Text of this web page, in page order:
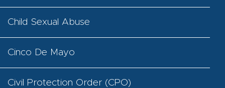
Child Sexual Abuse
Cinco De Mayo
Civil Protection Order (CPO)